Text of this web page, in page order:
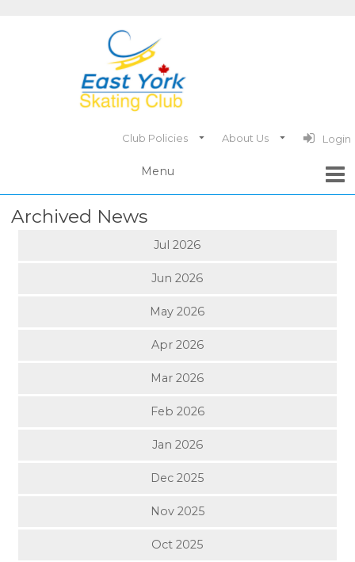
Club Policies About Us Login
Archived News
Jul 2026
Jun 2026
May 2026
Apr 2026
Mar 2026
Feb 2026
Jan 2026
Dec 2025
Nov 2025
Oct 2025